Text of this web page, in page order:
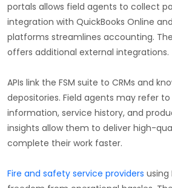
portals allows field agents to collect
integration with QuickBooks Online
platforms streamlines accounting.
offers additional external integrations.
APIs link the FSM suite to CRMs and
depositories. Field agents may refer
information, service history, and
insights allow them to deliver high-
complete their work faster.
Fire and safety service providers using